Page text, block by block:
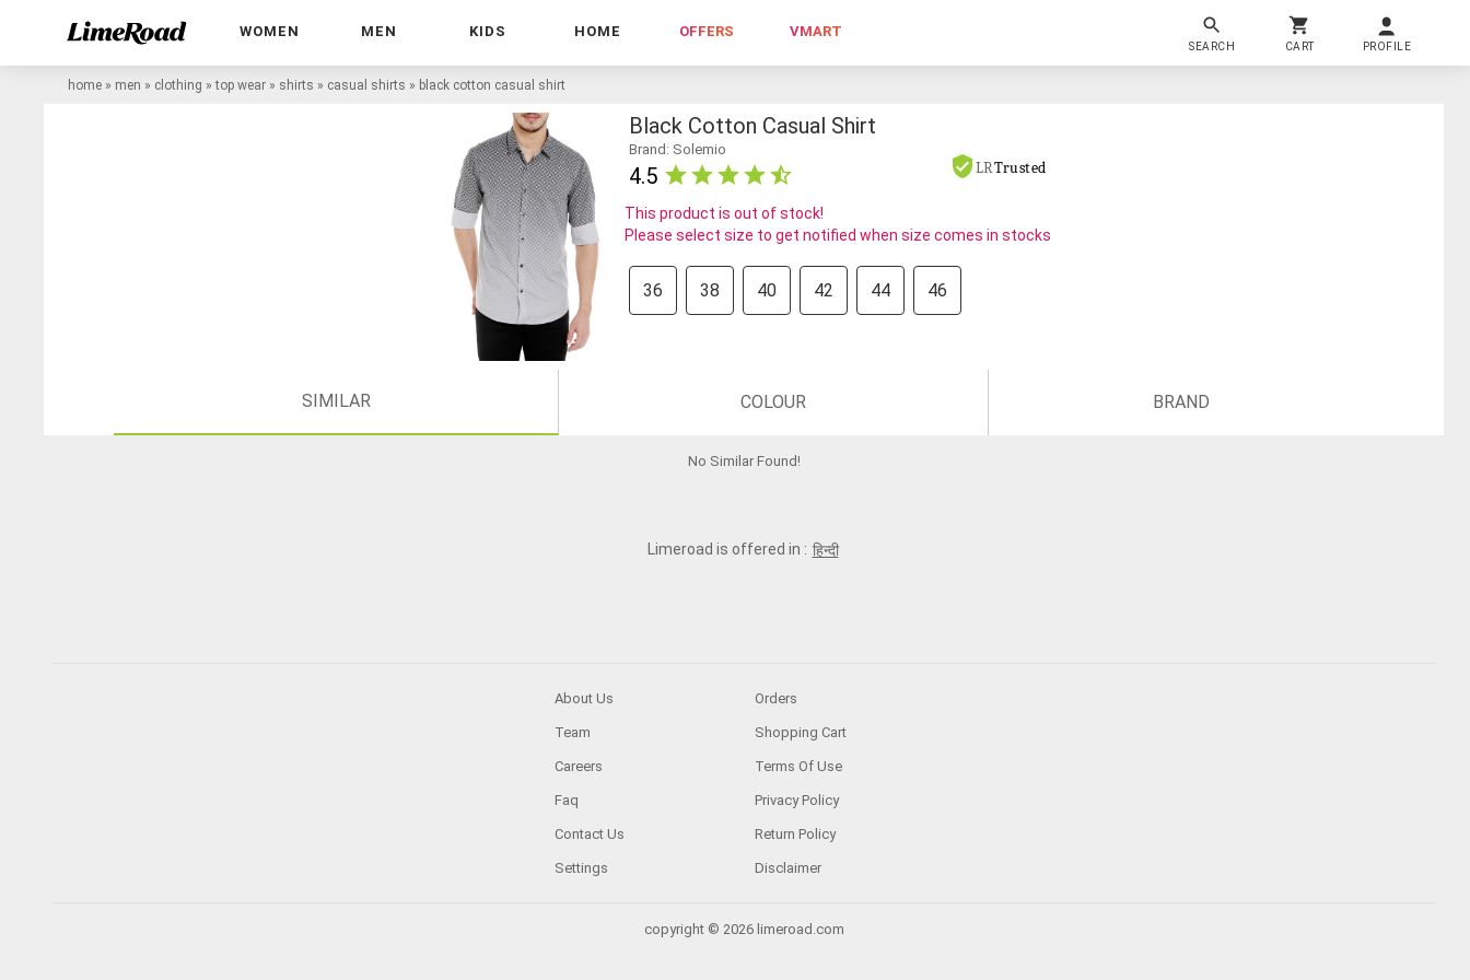
WOMEN MEN KIDS HOME OFFERS VMART
SEARCH CART PROFILE
home » men » clothing »top wear » shirts » casual shirts » black cotton casual shirt
Black Cotton Casual Shirt
Brand: Solemio
4.5 LRTrusted
This product is out of stock!
Please select size to get notified when size comes in stocks
36 38 40 42 44 46
SIMILAR COLOUR BRAND
No Similar Found!
Limeroad is offered in : हिन्दी
About Us
Team
Careers
Faq
Contact Us
Settings
Orders
Shopping Cart
Terms Of Use
Privacy Policy
Return Policy
Disclaimer
copyright © 2026 limeroad.com